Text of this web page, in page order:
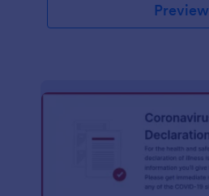
Preview